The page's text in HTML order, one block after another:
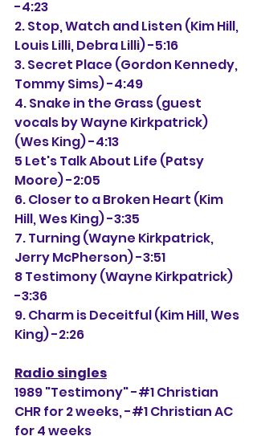
-4:23
2. Stop, Watch and Listen (Kim Hill,
Louis Lilli, Debra Lilli) -5:16
3. Secret Place (Gordon Kennedy,
Tommy Sims) -4:49
4. Snake in the Grass (guest
vocals by Wayne Kirkpatrick)
(Wes King) -4:13
5 Let's Talk About Life (Patsy
Moore) -2:05
6. Closer to a Broken Heart (Kim
Hill, Wes King) -3:35
7. Turning (Wayne Kirkpatrick,
Jerry McPherson) -3:51
8 Testimony (Wayne Kirkpatrick)
-3:36
9. Charm is Deceitful (Kim Hill, Wes
King) -2:26
Radio singles
1989 "Testimony" -#1 Christian
CHR for 2 weeks, -#1 Christian AC
for 4 weeks